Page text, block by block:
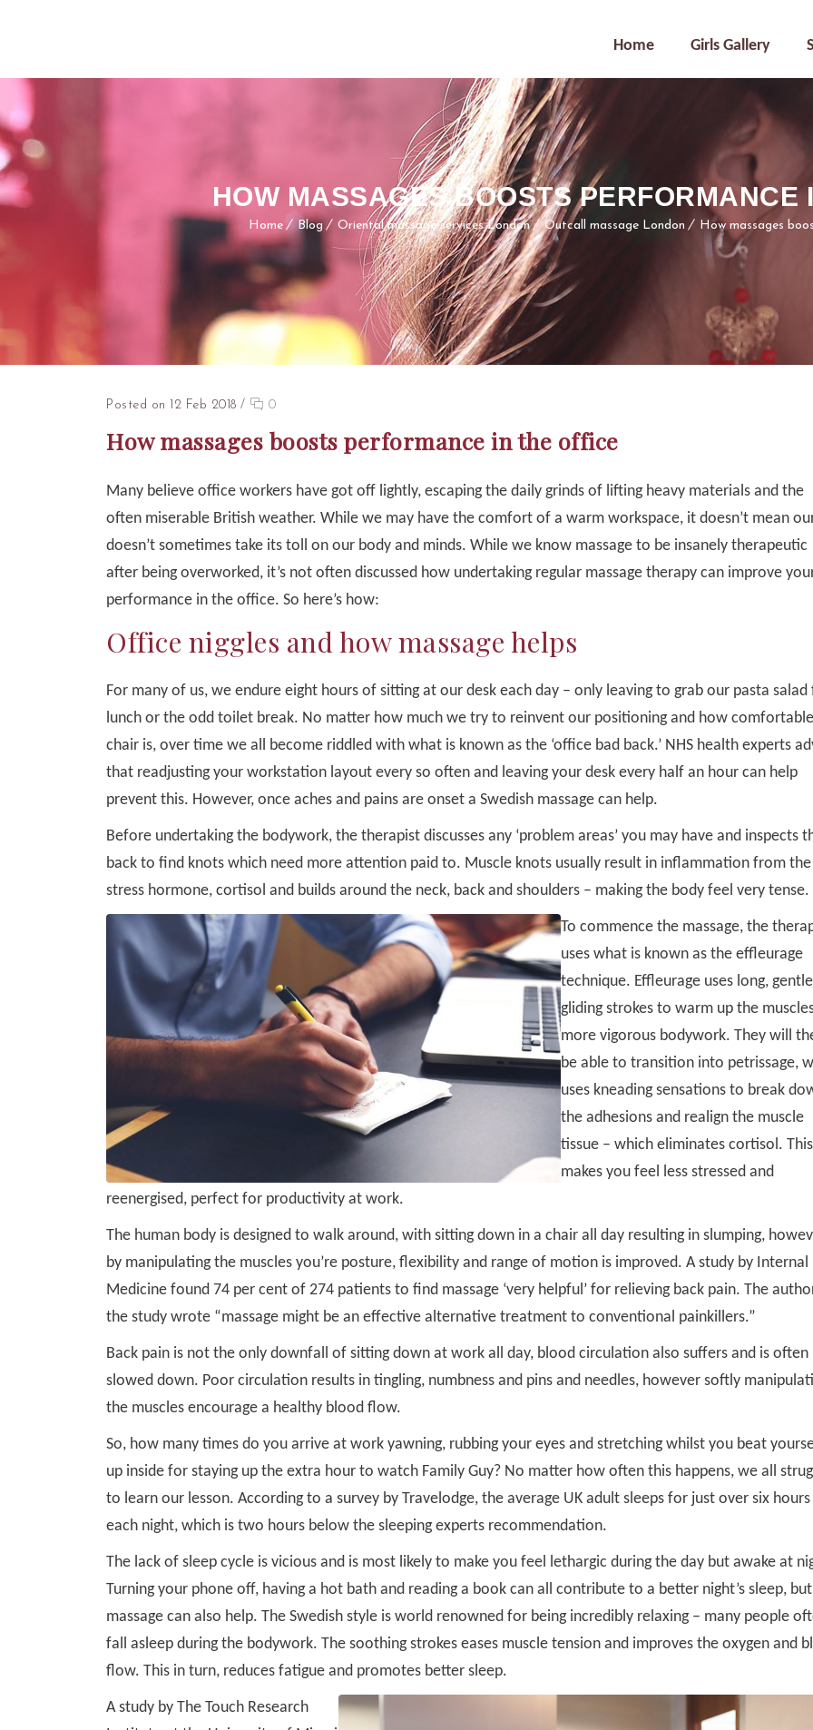
Home Girls Gallery
HOW MASSAGES BOOSTS PERFORMANCE
Home Blog Oriental massage services London Outcall massage London How massages
Posted on 12 Feb 2018 / 0
How massages boosts performance in the office
Many believe office workers have got off lightly, escaping the daily grinds of lifting heavy materials and the
often miserable British weather. While we may have the comfort of a warm workspace, it doesn’t mean
doesn’t sometimes take its toll on our body and minds. While we know massage to be insanely therapeutic
after being overworked, it’s not often discussed how undertaking regular massage therapy can improve
performance in the office. So here’s how:
Office niggles and how massage helps
For many of us, we endure eight hours of sitting at our desk each day – only leaving to grab our pasta salad
lunch or the odd toilet break. No matter how much we try to reinvent our positioning and how
chair is, over time we all become riddled with what is known as the ‘office bad back.’ NHS health experts
that readjusting your workstation layout every so often and leaving your desk every half an hour can help
prevent this. However, once aches and pains are onset a Swedish massage can help.
Before undertaking the bodywork, the therapist discusses any ‘problem areas’ you may have and inspects
back to find knots which need more attention paid to. Muscle knots usually result in inflammation from the
stress hormone, cortisol and builds around the neck, back and shoulders – making the body feel very tense.
To commence the massage, the
uses what is known as the effleurage
technique. Effleurage uses long,
gliding strokes to warm up the
more vigorous bodywork. They will
be able to transition into petrissage,
uses kneading sensations to break
the adhesions and realign the muscle
tissue – which eliminates cortisol. This
makes you feel less stressed and
reenergised, perfect for productivity at work.
The human body is designed to walk around, with sitting down in a chair all day resulting in slumping,
by manipulating the muscles you’re posture, flexibility and range of motion is improved. A study by Internal
Medicine found 74 per cent of 274 patients to find massage ‘very helpful’ for relieving back pain. The
the study wrote “massage might be an effective alternative treatment to conventional painkillers.”
Back pain is not the only downfall of sitting down at work all day, blood circulation also suffers and is often
slowed down. Poor circulation results in tingling, numbness and pins and needles, however softly
the muscles encourage a healthy blood flow.
So, how many times do you arrive at work yawning, rubbing your eyes and stretching whilst you beat
up inside for staying up the extra hour to watch Family Guy? No matter how often this happens, we all
to learn our lesson. According to a survey by Travelodge, the average UK adult sleeps for just over six hours
each night, which is two hours below the sleeping experts recommendation.
The lack of sleep cycle is vicious and is most likely to make you feel lethargic during the day but awake at
Turning your phone off, having a hot bath and reading a book can all contribute to a better night’s sleep,
massage can also help. The Swedish style is world renowned for being incredibly relaxing – many people
fall asleep during the bodywork. The soothing strokes eases muscle tension and improves the oxygen and
flow. This in turn, reduces fatigue and promotes better sleep.
A study by The Touch Research